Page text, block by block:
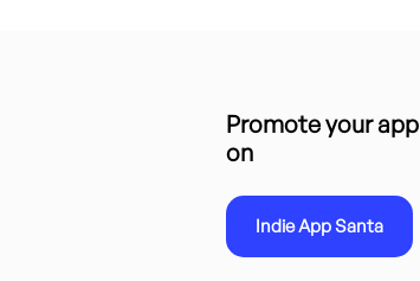
Promote your app
on
Indie App Santa